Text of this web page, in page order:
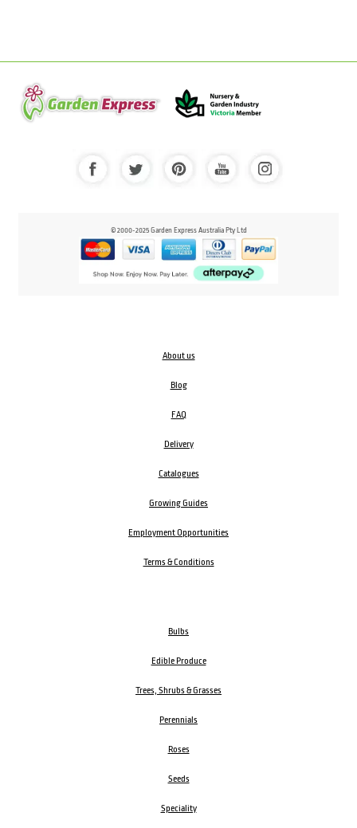
© 2000-2025 Garden Express Australia Pty Ltd
About us
Blog
FAQ
Delivery
Catalogues
Growing Guides
Employment Opportunities
Terms & Conditions
Bulbs
Edible Produce
Trees, Shrubs & Grasses
Perennials
Roses
Seeds
Speciality